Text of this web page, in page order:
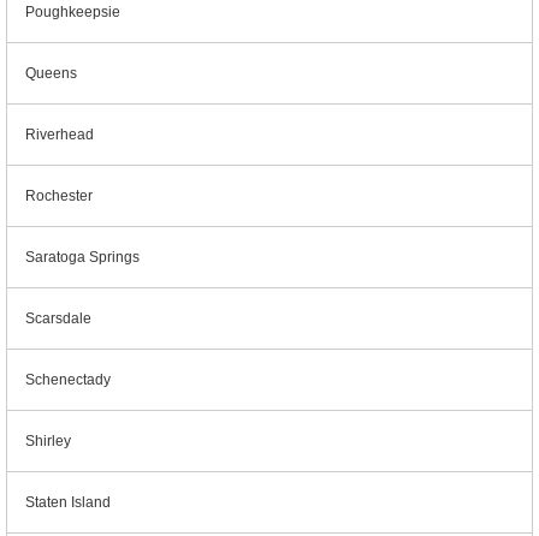
Poughkeepsie
Queens
Riverhead
Rochester
Saratoga Springs
Scarsdale
Schenectady
Shirley
Staten Island